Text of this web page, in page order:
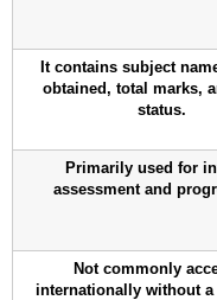
It contains subject
obtained, total marks,
status.
Primarily used for
assessment and
Not commonly
internationally without